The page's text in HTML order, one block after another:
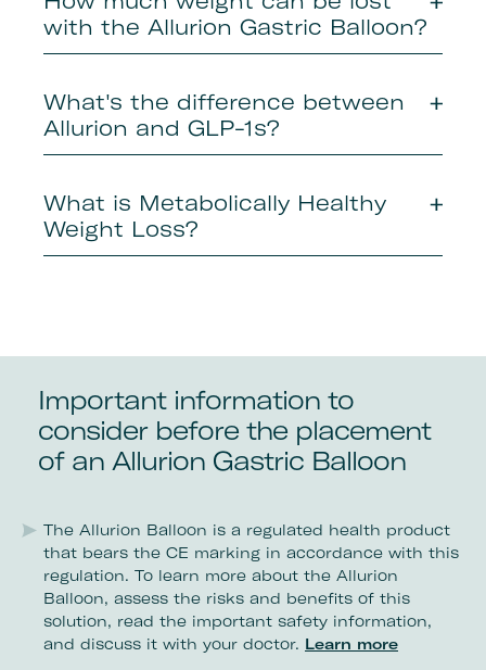
with the Allurion Gastric Balloon?
What's the difference between
Allurion and GLP-1s?
What is Metabolically Healthy
Weight Loss?
Important information to
consider before the placement
of an Allurion Gastric Balloon
The Allurion Balloon is a regulated health product
that bears the CE marking in accordance with this
regulation. To learn more about the Allurion
Balloon, assess the risks and benefits of this
solution, read the important safety information,
and discuss it with your doctor. Learn more